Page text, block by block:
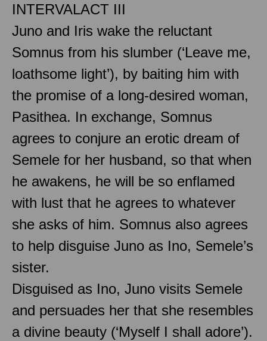
INTERVALACT III
Juno and Iris wake the reluctant
Somnus from his slumber (‘Leave me,
loathsome light’), by baiting him with
the promise of a long-desired woman,
Pasithea. In exchange, Somnus
agrees to conjure an erotic dream of
Semele for her husband, so that when
he awakens, he will be so enflamed
with lust that he agrees to whatever
she asks of him. Somnus also agrees
to help disguise Juno as Ino, Semele’s
sister.
Disguised as Ino, Juno visits Semele
and persuades her that she resembles
a divine beauty (‘Myself I shall adore’).